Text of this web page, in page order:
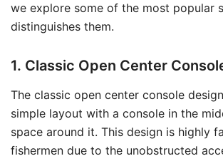
we explore some of the most popular
distinguishes them.
1. Classic Open Center
The classic open center console
simple layout with a console in the
space around it. This design is highly
fishermen due to the unobstructed